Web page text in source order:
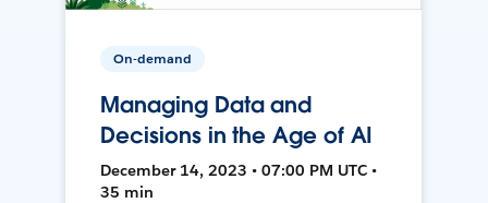
On-demand
Managing Data and
Decisions in the Age of AI
December 14, 2023 • 07:00 PM UTC •
35 min